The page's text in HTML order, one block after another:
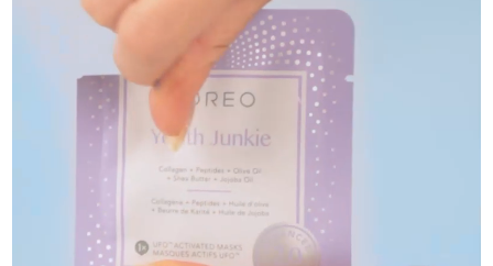
United Arab Emirates Delivery estimate:
United Kingdom Delivery estimate:
United States Delivery estimate:
Delivery estimate:
Vietnam Delivery estimate: